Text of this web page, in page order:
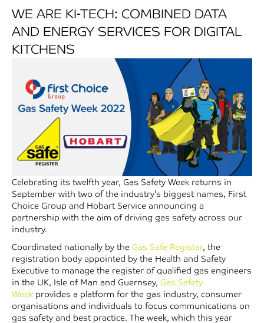
WE ARE KI-TECH: COMBINED DATA
AND ENERGY SERVICES FOR DIGITAL
KITCHENS
Celebrating its twelfth year, Gas Safety Week returns in
September with two of the industry’s biggest names, First
Choice Group and Hobart Service announcing a
partnership with the aim of driving gas safety across our
industry.
Coordinated nationally by the Gas Safe Register, the
registration body appointed by the Health and Safety
Executive to manage the register of qualified gas engineers
in the UK, Isle of Man and Guernsey, Gas Safety
Week provides a platform for the gas industry, consumer
organisations and individuals to focus communications on
gas safety and best practice. The week, which this year